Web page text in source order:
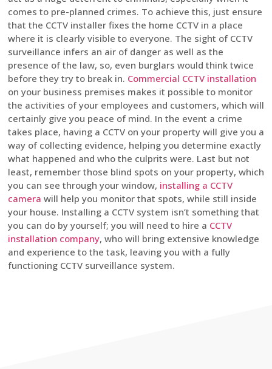
comes to pre-planned crimes. To achieve this, just ensure
that the CCTV installer fixes the home CCTV in a place
where it is clearly visible to everyone. The sight of CCTV
surveillance infers an air of danger as well as the
presence of the law, so, even burglars would think twice
before they try to break in. Commercial CCTV installation
on your business premises makes it possible to monitor
the activities of your employees and customers, which will
certainly give you peace of mind. In the event a crime
takes place, having a CCTV on your property will give you a
way of collecting evidence, helping you determine exactly
what happened and who the culprits were. Last but not
least, remember those blind spots on your property, which
you can see through your window, installing a CCTV
camera will help you monitor that spots, while still inside
your house. Installing a CCTV system isn’t something that
you can do by yourself; you will need to hire a CCTV
installation company, who will bring extensive knowledge
and experience to the task, leaving you with a fully
functioning CCTV surveillance system.